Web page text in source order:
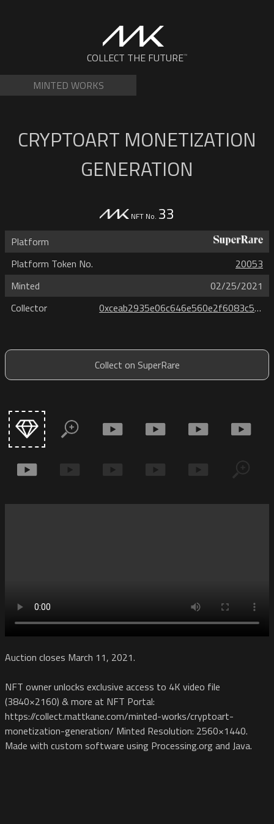
NFTs by Matt KaneCOLLECT THE FUTURE™
MINTED WORKS
CRYPTOART MONETIZATION
GENERATION
NFT No. 33
Platform
Platform Token No.
20053
Minted
02/25/2021
Collector
0xceab2935e06c646e560e2f6083c55db6e8e12099
Collect on SuperRare
Auction closes March 11, 2021.
NFT owner unlocks exclusive access to 4K video file
(3840×2160) & more at NFT Portal:
https://collect.mattkane.com/minted-works/cryptoart-
monetization-generation/ Minted Resolution: 2560×1440.
Made with custom software using Processing.org and Java.